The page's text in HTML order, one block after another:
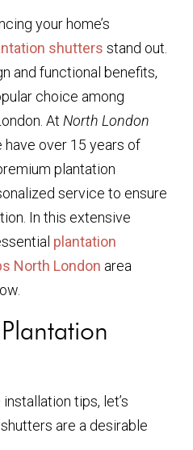
your home’s
shutters stand out.
and functional benefits,
choice among
At North London
have over 15 years of
plantation
service to ensure
In this extensive
plantation
North London area
tips, let’s
are a desirable